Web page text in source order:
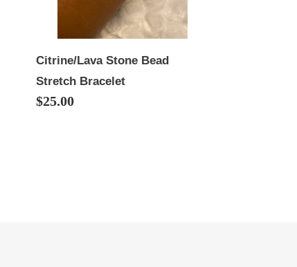
Citrine/Lava Stone Bead
Stretch Bracelet
Regular
$25.00